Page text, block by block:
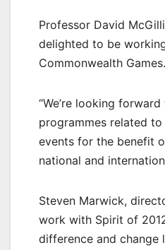
Professor David
delighted to be
Commonwealth Games.
“We’re looking
programmes related
events for the benefit
national and
Steven Marwick,
work with Spirit of
difference and change